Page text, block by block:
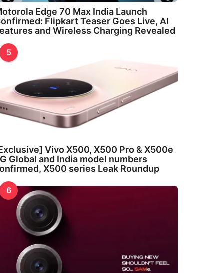
Edge 70 Max India Launch
Flipkart Teaser Goes Live, AI
and Wireless Charging Revealed
5
Vivo X500, X500 Pro & X500e
Global and India model numbers
X500 series Leak Roundup
6